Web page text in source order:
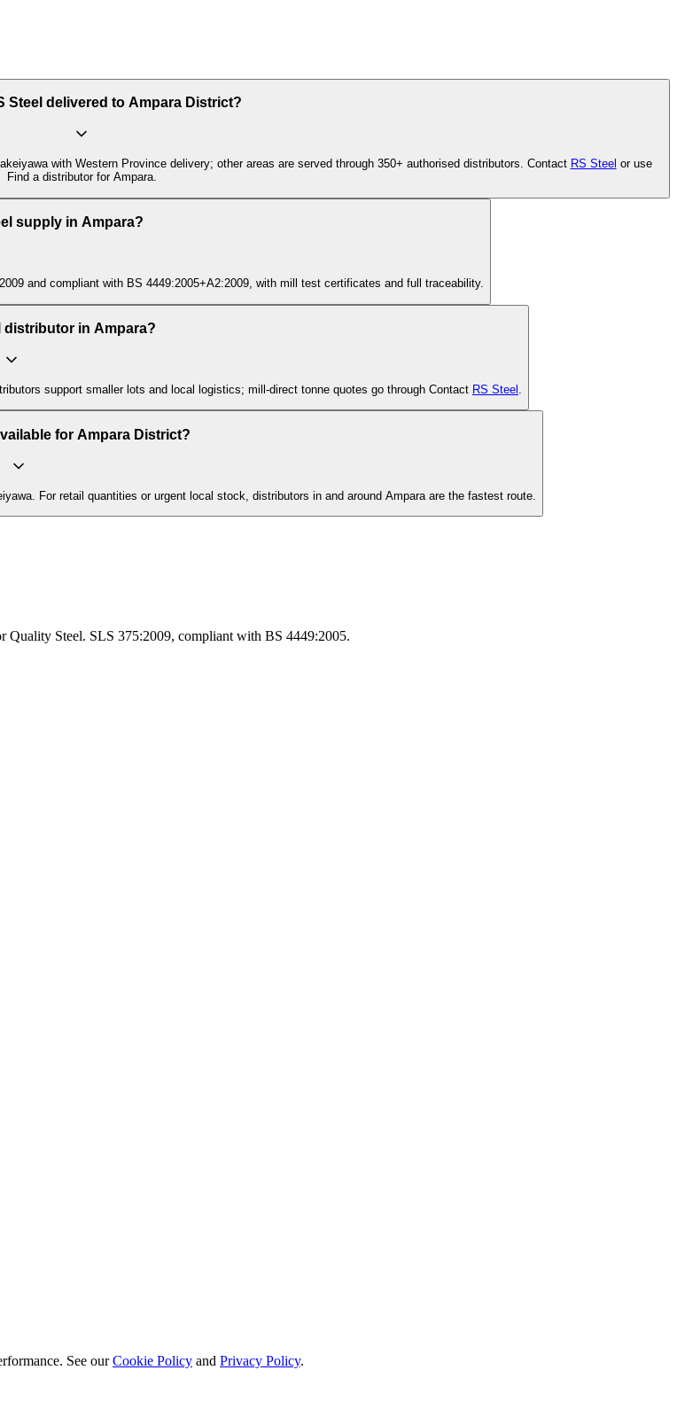
Steel delivered to Ampara District?
with Western Province delivery; other areas are served through 350+ authorised distributors. Contact RS Steel or use
Find a distributor for Ampara.
supply in Ampara?
and compliant with BS 4449:2005+A2:2009, with mill test certificates and full traceability.
distributor in Ampara?
support smaller lots and local logistics; mill-direct tonne quotes go through Contact RS Steel .
for Ampara District?
For retail quantities or urgent local stock, distributors in and around Ampara are the fastest route.
Steel. SLS 375:2009, compliant with BS 4449:2005.
See our Cookie Policy and Privacy Policy.